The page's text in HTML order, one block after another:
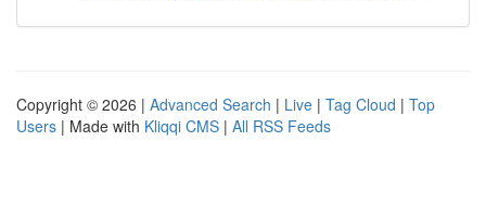
Copyright © 2026 | Advanced Search | Live | Tag Cloud | Top
Users | Made with Kliqqi CMS | All RSS Feeds